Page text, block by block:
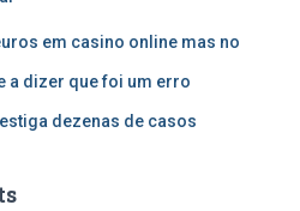
em casino online mas no
a dizer que foi um erro
dezenas de casos